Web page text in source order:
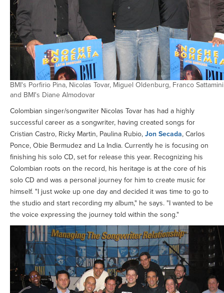
BMI's Porfirio Pina, Nicolas Tovar, Miguel Oldenburg, Franco Sattamini
and BMI's Diane Almodovar
Colombian singer/songwriter Nicolas Tovar has had a highly
successful career as a songwriter, having created songs for
Cristian Castro, Ricky Martin, Paulina Rubio, Jon Secada, Carlos
Ponce, Obie Bermudez and La India. Currently he is focusing on
finishing his solo CD, set for release this year. Recognizing his
Colombian roots on the record, his heritage is at the core of his
solo CD and was a personal journey for him to create music for
himself. "I just woke up one day and decided it was time to go to
the studio and start recording my album," he says. "I wanted to be
the voice expressing the journey told within the song."